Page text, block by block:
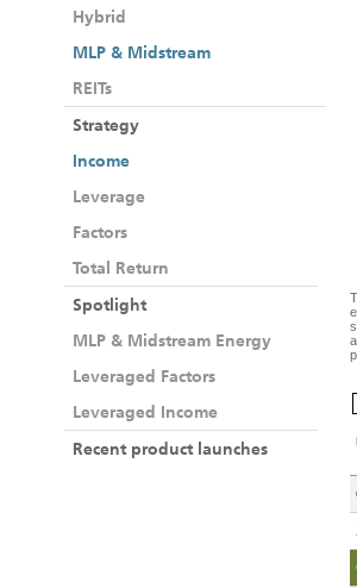
Hybrid
MLP & Midstream
REITs
Strategy
Income
Leverage
Factors
Total Return
Spotlight
MLP & Midstream Energy
Leveraged Factors
Leveraged Income
Recent product launches